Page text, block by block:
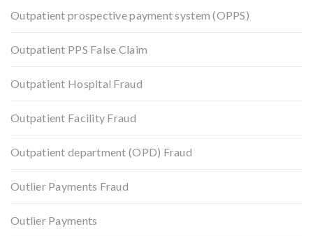
Outpatient prospective payment system (OPPS)
Outpatient PPS False Claim
Outpatient Hospital Fraud
Outpatient Facility Fraud
Outpatient department (OPD) Fraud
Outlier Payments Fraud
Outlier Payments